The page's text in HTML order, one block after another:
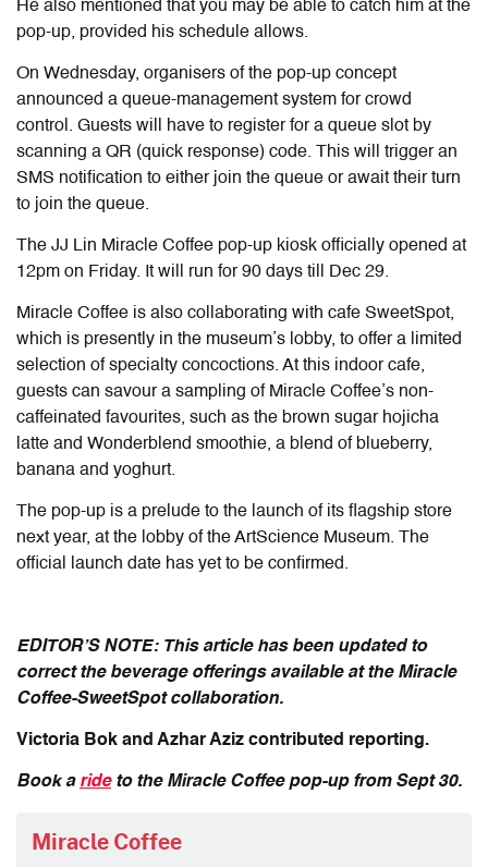
He also mentioned that you may be able to catch him at the
pop-up, provided his schedule allows.
On Wednesday, organisers of the pop-up concept
announced a queue-management system for crowd
control. Guests will have to register for a queue slot by
scanning a QR (quick response) code. This will trigger an
SMS notification to either join the queue or await their turn
to join the queue.
The JJ Lin Miracle Coffee pop-up kiosk officially opened at
12pm on Friday. It will run for90 days till Dec 29.
Miracle Coffee is also collaborating with cafe SweetSpot,
which is presently in the museum’s lobby, to offer a limited
selection of specialty concoctions. At this indoor cafe,
guests can savour a sampling of Miracle Coffee’s non-
caffeinated favourites, such as the brown sugar hojicha
latte and Wonderblend smoothie, a blend of blueberry,
banana and yoghurt.
The pop-up is a prelude to the launch of its flagship store
next year, at the lobby of the ArtScience Museum. The
official launch date has yet to be confirmed.
EDITOR’S NOTE: This article has been updated to
correct the beverage offerings available at the Miracle
Coffee-SweetSpot collaboration.
Victoria Bok and Azhar Aziz contributed reporting.
Book a rideto theMiracle Coffee pop-up from Sept 30.
Miracle Coffee